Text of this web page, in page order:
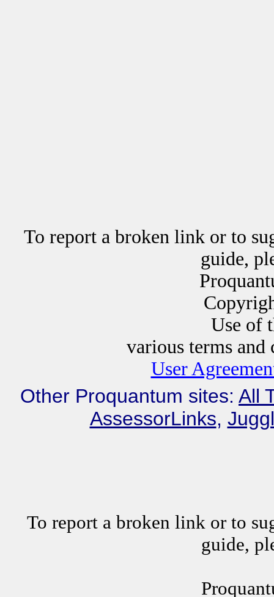
To report a broken link or to
guide,
Use of this website
various terms
User
Other Proquantum sites: All
AssessorLinks,
To report a broken link or to
guide,